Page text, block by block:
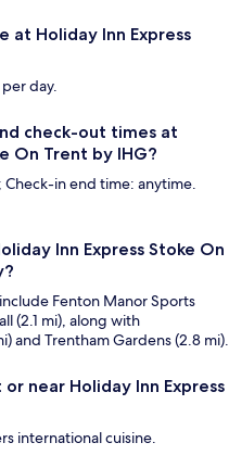
at Holiday Inn Express
day.
check-out times at
On Trent by IHG?
in end time: anytime.
Inn Express Stoke On
Fenton Manor Sports
(2.1 mi), along with
and Trentham Gardens (2.8 mi).
near Holiday Inn Express
international cuisine.